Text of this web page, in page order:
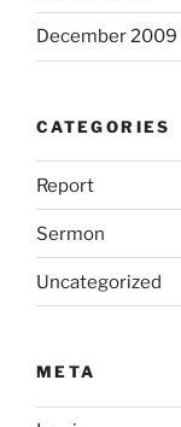
December 2009
CATEGORIES
Report
Sermon
Uncategorized
META